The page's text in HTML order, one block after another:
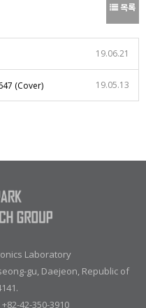
목록
19.06.21
(Cover) 19.05.13
Laboratory
gu, Daejeon, Republic of
42-350-3910